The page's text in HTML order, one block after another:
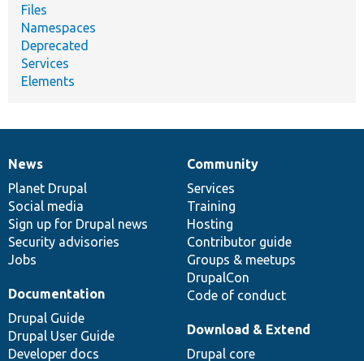
Files
Namespaces
Deprecated
Services
Elements
News
items
News
Planet Drupal
Social media
Sign up for Drupal news
Security advisories
Jobs
Our
community
Community
Services
Training
Hosting
Contributor guide
Groups & meetups
DrupalCon
Code of conduct
Documentation
Documentation
Drupal Guide
Drupal User Guide
Developer docs
Drupal
code
base
Download & Extend
Drupal core
Governance
of
community